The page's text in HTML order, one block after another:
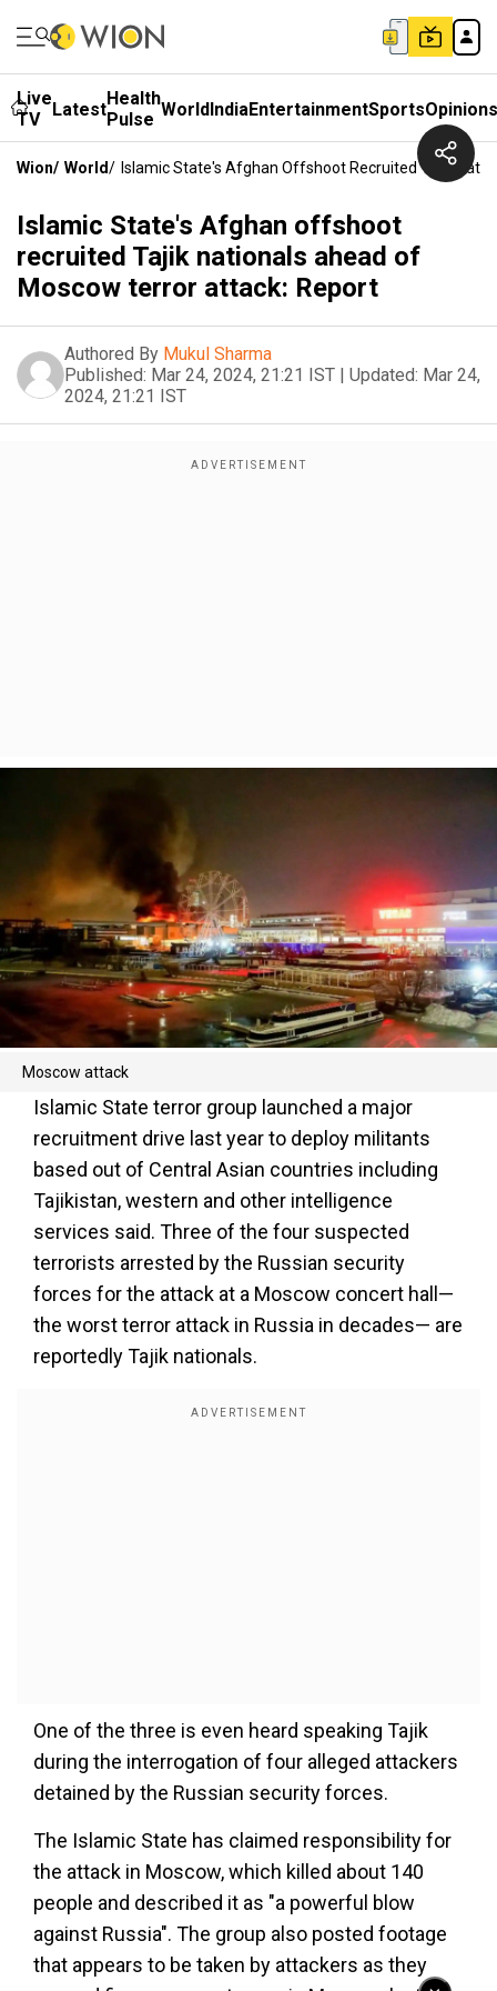
Live
TV
LatestHealth
Pulse WorldIndiaEntertainmentSportsOpinions
Wion/ World/ Islamic State's Afghan Offshoot Recruited Tajik
Islamic State's Afghan offshoot
recruited Tajik nationals ahead of
Moscow terror attack: Report
Authored By Mukul Sharma
Published: Mar 24, 2024, 21:21 IST | Updated: Mar 24,
2024, 21:21 IST
Moscow attack
Islamic State terror group launched a major
recruitment drive last year to deploy militants
based out of Central Asian countries including
Tajikistan, western and other intelligence
services said. Three of the four suspected
terrorists arrested by the Russian security
forces for the attack at a Moscow concert hall—
the worst terror attack in Russia in decades— are
reportedly Tajik nationals.
One of the three is even heard speaking Tajik
during the interrogation of four alleged attackers
detained by the Russian security forces.
The Islamic State has claimed responsibility for
the attack in Moscow, which killed about 140
people and described it as "a powerful blow
against Russia". The group also posted footage
that appears to be taken by attackers as they